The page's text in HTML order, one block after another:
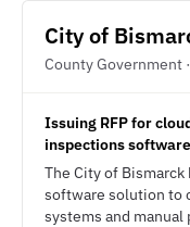
City of
County Government
Issuing RFP for
inspections software
The City of Bismarck
software solution to
systems and